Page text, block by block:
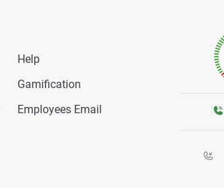
Help
Gamification
Employees Email